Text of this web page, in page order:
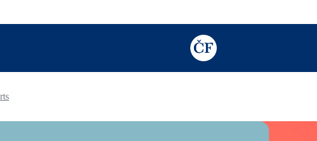
TODO: Add description for reader